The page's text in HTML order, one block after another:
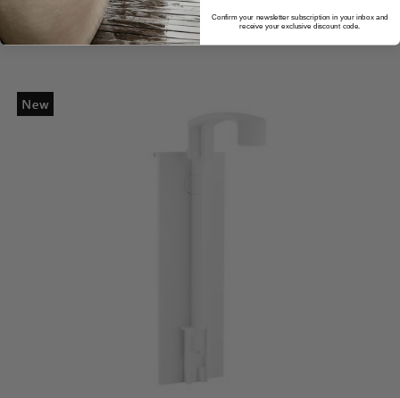
Confirm your newsletter subscription in your inbox and
receive your exclusive discount code.